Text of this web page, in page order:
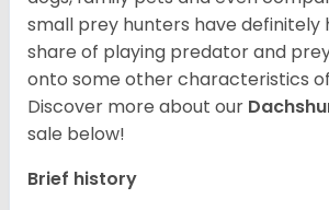
small prey hunters have definitely
share of playing predator and
onto some other characteristics
Discover more about our
sale below!
Brief history